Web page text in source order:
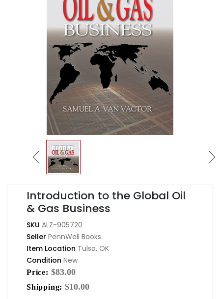
Introduction to the Global Oil
& Gas Business
SKU ALZ-905720
Seller PennWell Books
Item Location Tulsa, OK
Condition New
Price: $83.00
Shipping: $10.00